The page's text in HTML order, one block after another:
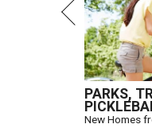
PARKS,
New Homes